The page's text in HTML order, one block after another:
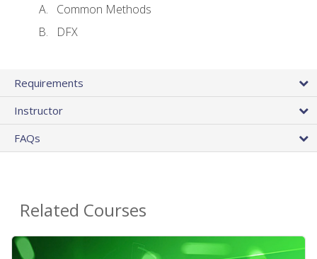
Common Methods
DFX
Requirements
Instructor
FAQs
Related Courses